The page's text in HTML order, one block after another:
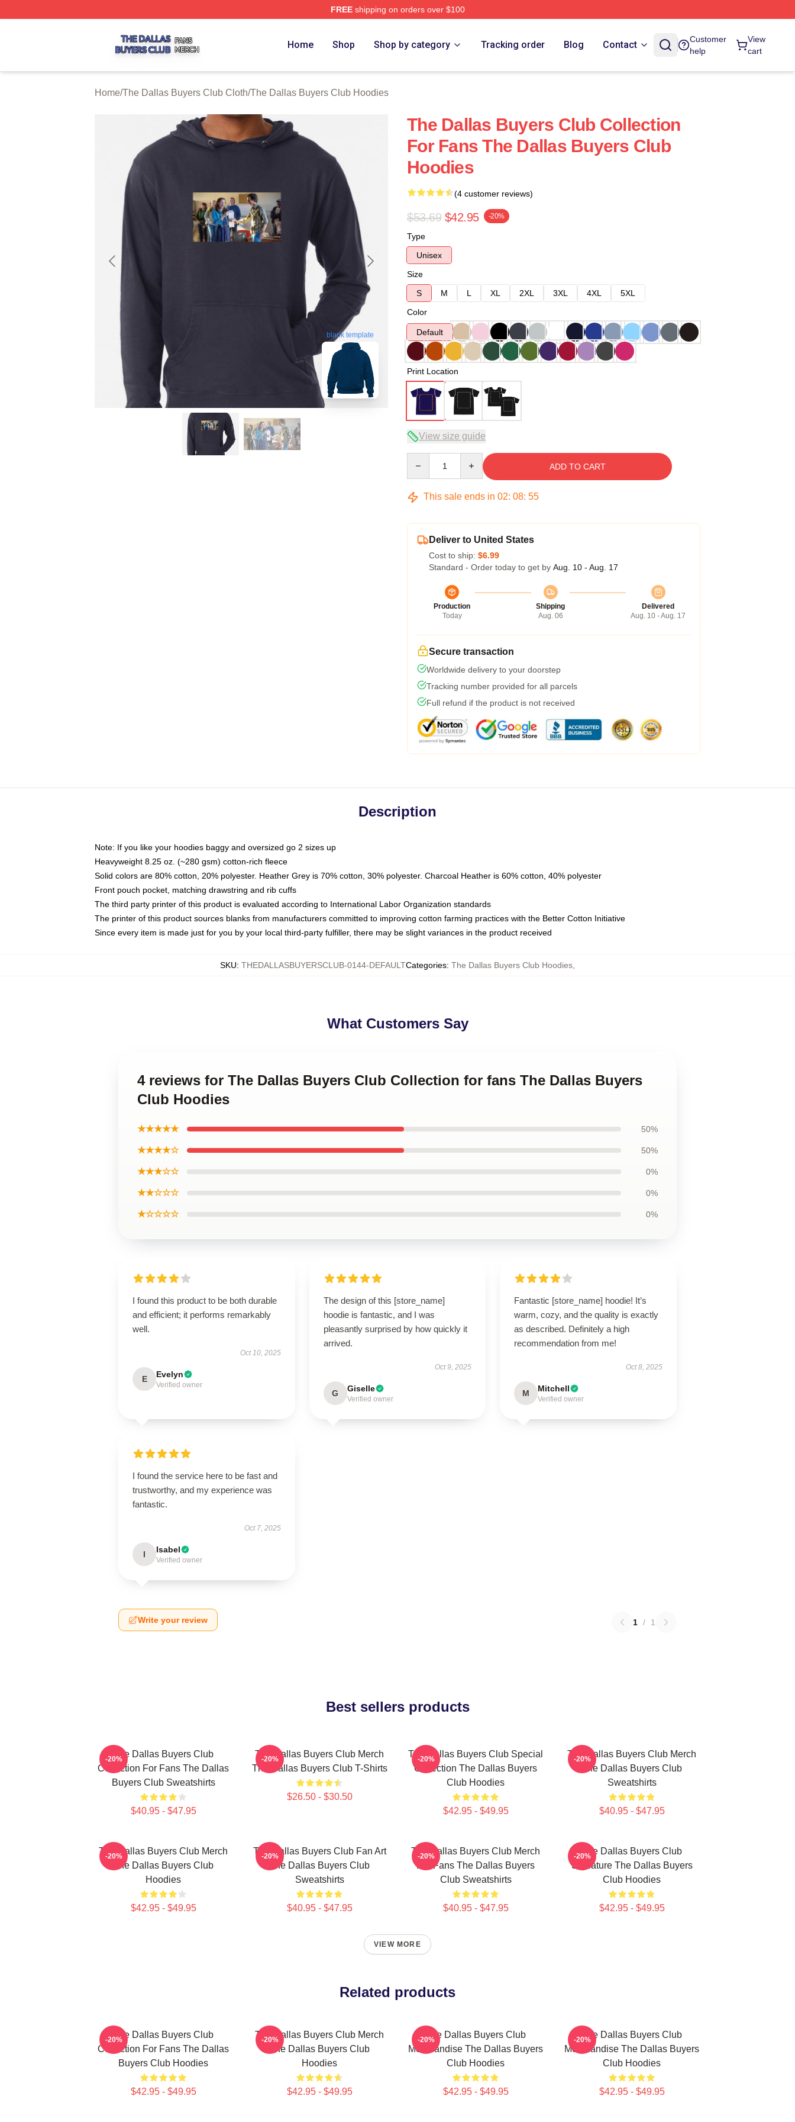
FREEshipping on orders over $100
Home Shop Shop by category Tracking order Blog Contact
Customer
help
View
cart
Home/The Dallas Buyers Club Cloth/The Dallas Buyers Club Hoodies
blank template
The Dallas Buyers Club Collection
For Fans The Dallas Buyers Club
Hoodies
(4 customer reviews)
$53.69 $42.95 -20%
Type
Unisex
Size
S
M L XL 2XL 3XL 4XL
5XL
Color
Default
Print Location
View size guide
ADD TO CART
This sale ends in 02: 08: 54
Deliver to United States
Cost to ship: $6.99
Standard - Order today to get by Aug. 10 - Aug. 17
Production
Today
Shipping
Aug. 06
Delivered
Aug. 10 - Aug. 17
Secure transaction
Worldwide delivery to your doorstep
Tracking number provided for all parcels
Full refund if the product is not received
Description
Note: If you like your hoodies baggy and oversized go 2 sizes up
Heavyweight 8.25 oz. (~280 gsm) cotton-rich fleece
Solid colors are 80% cotton, 20% polyester. Heather Grey is 70% cotton, 30% polyester. Charcoal Heather is 60% cotton, 40% polyester
Front pouch pocket, matching drawstring and rib cuffs
The third party printer of this product is evaluated according to International Labor Organization standards
The printer of this product sources blanks from manufacturers committed to improving cotton farming practices with the Better Cotton Initiative
Since every item is made just for you by your local third-party fulfiller, there may be slight variances in the product received
SKU: THEDALLASBUYERSCLUB-0144-DEFAULTCategories: The Dallas Buyers Club Hoodies
What Customers Say
4 reviews for The Dallas Buyers Club Collection for fans The Dallas Buyers
Club Hoodies
★★★★★ 50%
★★★★☆ 50%
★★★☆☆ 0%
★★☆☆☆ 0%
★☆☆☆☆ 0%
I found this product to be both durable
and efficient; it performs remarkably
well.
Oct 10, 2025
E Evelyn
Verified owner
The design of this [store_name]
hoodie is fantastic, and I was
pleasantly surprised by how quickly it
arrived.
Oct 9, 2025
G Giselle
Verified owner
Fantastic [store_name] hoodie! It’s
warm, cozy, and the quality is exactly
as described. Definitely a high
recommendation from me!
Oct 8, 2025
M Mitchell
Verified owner
I found the service here to be fast and
trustworthy, and my experience was
fantastic.
Oct 7, 2025
I Isabel
Verified owner
Write your review 1 / 1
Best sellers products
The Dallas Buyers Club
Collection For Fans The Dallas
Buyers Club Sweatshirts
$40.95 - $47.95
-20%
The Dallas Buyers Club Merch
The Dallas Buyers Club T-Shirts
$26.50 - $30.50
-20%
The Dallas Buyers Club Special
Collection The Dallas Buyers
Club Hoodies
$42.95 - $49.95
-20%
The Dallas Buyers Club Merch
The Dallas Buyers Club
Sweatshirts
$40.95 - $47.95
-20%
The Dallas Buyers Club Merch
The Dallas Buyers Club
Hoodies
$42.95 - $49.95
-20%
The Dallas Buyers Club Fan Art
The Dallas Buyers Club
Sweatshirts
$40.95 - $47.95
-20%
The Dallas Buyers Club Merch
For Fans The Dallas Buyers
Club Sweatshirts
$40.95 - $47.95
-20%
The Dallas Buyers Club
Signature The Dallas Buyers
Club Hoodies
$42.95 - $49.95
-20%
VIEW MORE
Related products
The Dallas Buyers Club
Collection For Fans The Dallas
Buyers Club Hoodies
$42.95 - $49.95
-20%
The Dallas Buyers Club Merch
The Dallas Buyers Club
Hoodies
$42.95 - $49.95
-20%
The Dallas Buyers Club
Merchandise The Dallas Buyers
Club Hoodies
$42.95 - $49.95
-20%
The Dallas Buyers Club
Merchandise The Dallas Buyers
Club Hoodies
$42.95 - $49.95
-20%